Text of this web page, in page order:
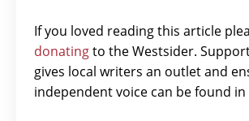
If you loved reading this article
donatingto the Westsider.
gives local writers an outlet and
independent voice can be found in